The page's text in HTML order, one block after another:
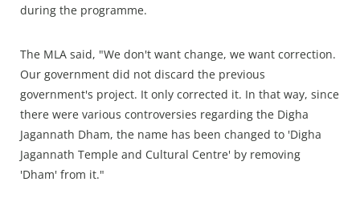
during the programme.
The MLA said, "We don't want change, we want correction.
Our government did not discard the previous
government's project. It only corrected it. In that way, since
there were various controversies regarding the Digha
Jagannath Dham, the name has been changed to 'Digha
Jagannath Temple and Cultural Centre' by removing
'Dham' from it."